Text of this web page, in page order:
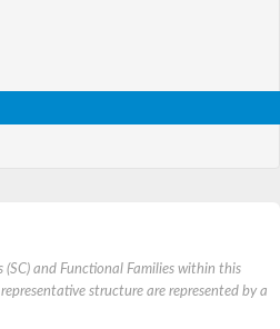
and Functional Families within this
structure are represented by a